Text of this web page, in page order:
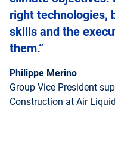
right technologies,
skills and the
them.”
Philippe Merino
Group Vice President
Construction at Air